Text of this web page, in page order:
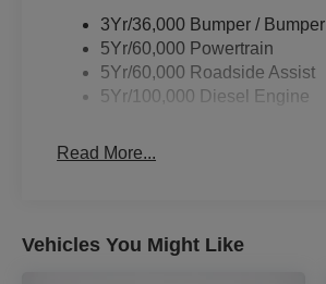
3Yr/36,000 Bumper / Bumper
5Yr/60,000 Powertrain
5Yr/60,000 Roadside Assist
5Yr/100,000 Diesel Engine
Read More...
Vehicles You Might Like